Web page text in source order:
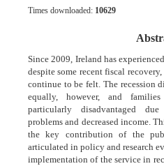
Times downloaded: 10629
Since 2009, Ireland has
despite some recent fiscal
continue to be felt. The recession
equally, however, and
particularly disadvantaged
problems and decreased income.
the key contribution of the
articulated in policy and research
implementation of the service in